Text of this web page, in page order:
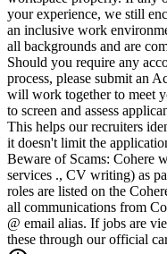
your experience, we still
an inclusive work
all backgrounds and are
Should you require any
process, please submit an
will work together to meet
to screen and assess
This helps our recruiters
it doesn't limit the
Beware of Scams: Cohere
services ., CV writing) as
roles are listed on the
all communications from
@ email alias. If jobs are
these through our official